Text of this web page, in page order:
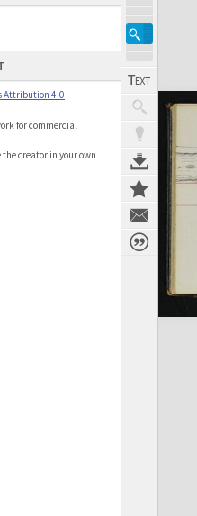
Attribution 4.0
for commercial
creator in your own